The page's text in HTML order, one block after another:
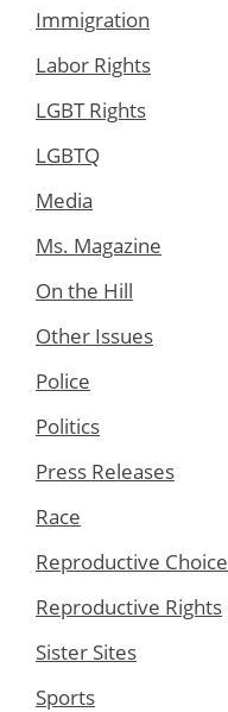
Immigration
Labor Rights
LGBT Rights
LGBTQ
Media
Ms. Magazine
On the Hill
Other Issues
Police
Politics
Press Releases
Race
Reproductive Choice
Reproductive Rights
Sister Sites
Sports